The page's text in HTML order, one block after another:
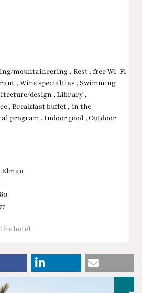
mountaineering , Rest , free Wi-Fi
, Wine specialties , Swimming
design , Library ,
, Breakfast buffet , in the
program , Indoor pool , Outdoor
Elmau
hotel